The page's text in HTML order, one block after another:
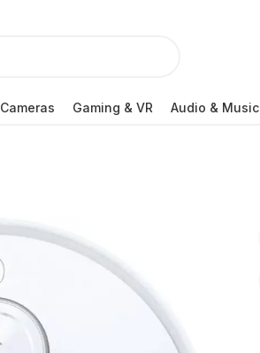
Cameras Gaming & VR Audio & Music